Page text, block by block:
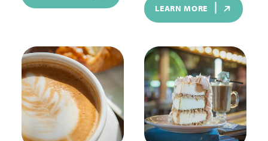
LEARN MORE